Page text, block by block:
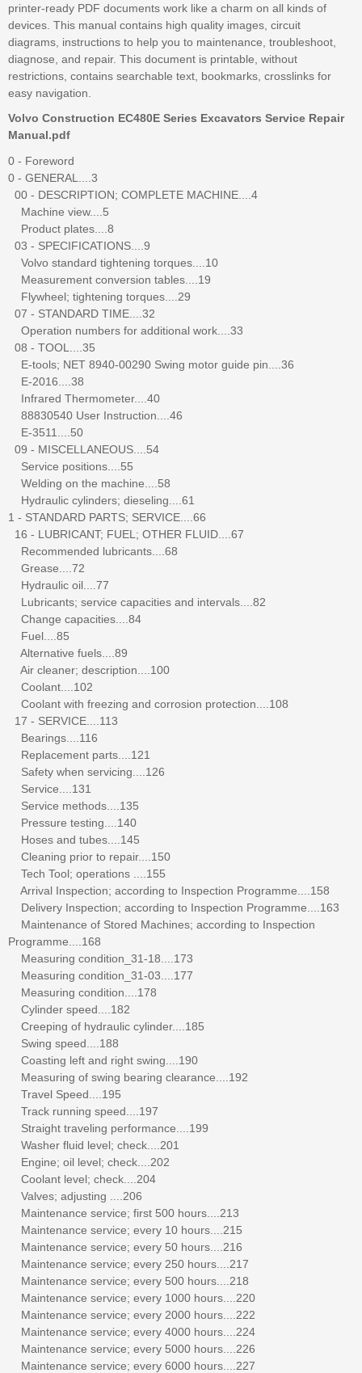
printer-ready PDF documents work like a charm on all kinds of
devices. This manual contains high quality images, circuit
diagrams, instructions to help you to maintenance, troubleshoot,
diagnose, and repair. This document is printable, without
restrictions, contains searchable text, bookmarks, crosslinks for
easy navigation.
Volvo Construction EC480E Series Excavators Service Repair
Manual.pdf
0 - Foreword
0 - GENERAL....3
00 - DESCRIPTION; COMPLETE MACHINE....4
Machine view....5
Product plates....8
03 - SPECIFICATIONS....9
Volvo standard tightening torques....10
Measurement conversion tables....19
Flywheel; tightening torques....29
07 - STANDARD TIME....32
Operation numbers for additional work....33
08 - TOOL....35
E-tools; NET 8940-00290 Swing motor guide pin....36
E-2016....38
Infrared Thermometer....40
88830540 User Instruction....46
E-3511....50
09 - MISCELLANEOUS....54
Service positions....55
Welding on the machine....58
Hydraulic cylinders; dieseling....61
1 - STANDARD PARTS; SERVICE....66
16 - LUBRICANT; FUEL; OTHER FLUID....67
Recommended lubricants....68
Grease....72
Hydraulic oil....77
Lubricants; service capacities and intervals....82
Change capacities....84
Fuel....85
Alternative fuels....89
Air cleaner; description....100
Coolant....102
Coolant with freezing and corrosion protection....108
17 - SERVICE....113
Bearings....116
Replacement parts....121
Safety when servicing....126
Service....131
Service methods....135
Pressure testing....140
Hoses and tubes....145
Cleaning prior to repair....150
Tech Tool; operations ....155
Arrival Inspection; according to Inspection Programme....158
Delivery Inspection; according to Inspection Programme....163
Maintenance of Stored Machines; according to Inspection
Programme....168
Measuring condition_31-18....173
Measuring condition_31-03....177
Measuring condition....178
Cylinder speed....182
Creeping of hydraulic cylinder....185
Swing speed....188
Coasting left and right swing....190
Measuring of swing bearing clearance....192
Travel Speed....195
Track running speed....197
Straight traveling performance....199
Washer fluid level; check....201
Engine; oil level; check....202
Coolant level; check....204
Valves; adjusting ....206
Maintenance service; first 500 hours....213
Maintenance service; every 10 hours....215
Maintenance service; every 50 hours....216
Maintenance service; every 250 hours....217
Maintenance service; every 500 hours....218
Maintenance service; every 1000 hours....220
Maintenance service; every 2000 hours....222
Maintenance service; every 4000 hours....224
Maintenance service; every 5000 hours....226
Maintenance service; every 6000 hours....227